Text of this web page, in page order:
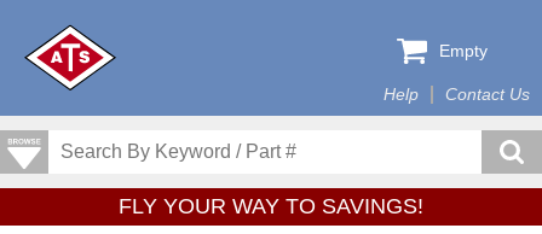
Help Contact Us
Empty
FLY YOUR WAY TO SAVINGS!